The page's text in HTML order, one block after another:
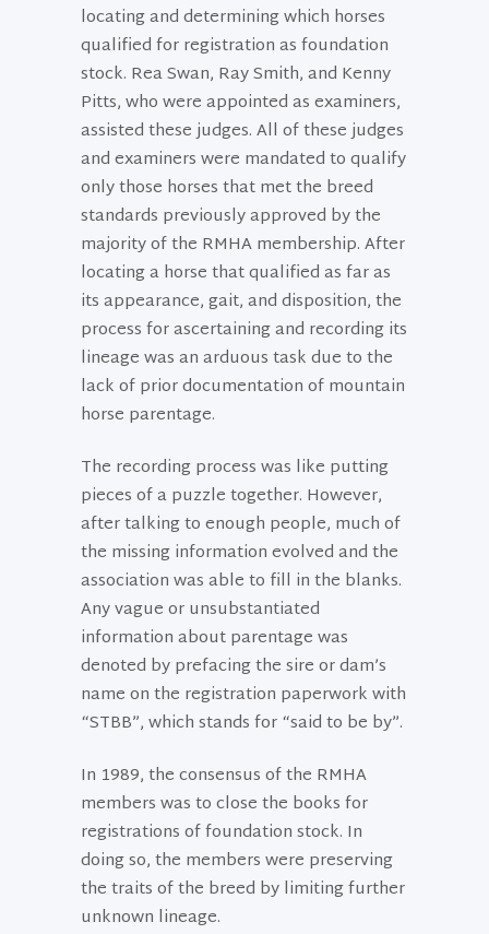
locating and determining which horses
qualified for registration as foundation
stock. Rea Swan, Ray Smith, and Kenny
Pitts, who were appointed as examiners,
assisted these judges. All of these judges
and examiners were mandated to qualify
only those horses that met the breed
standards previously approved by the
majority of the RMHA membership. After
locating a horse that qualified as far as
its appearance, gait, and disposition, the
process for ascertaining and recording its
lineage was an arduous task due to the
lack of prior documentation of mountain
horse parentage.
The recording process was like putting
pieces of a puzzle together. However,
after talking to enough people, much of
the missing information evolved and the
association was able to fill in the blanks.
Any vague or unsubstantiated
information about parentage was
denoted by prefacing the sire or dam’s
name on the registration paperwork with
“STBB”, which stands for “said to be by”.
In 1989, the consensus of the RMHA
members was to close the books for
registrations of foundation stock. In
doing so, the members were preserving
the traits of the breed by limiting further
unknown lineage.